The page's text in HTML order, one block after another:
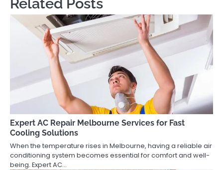
Related Posts
Expert AC Repair Melbourne Services for Fast
Cooling Solutions
When the temperature rises in Melbourne, having a reliable air
conditioning system becomes essential for comfort and well-
being. Expert AC…